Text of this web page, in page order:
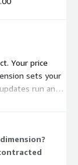
Your price
sets your
run and
ties your
you go past
above that
choose, with